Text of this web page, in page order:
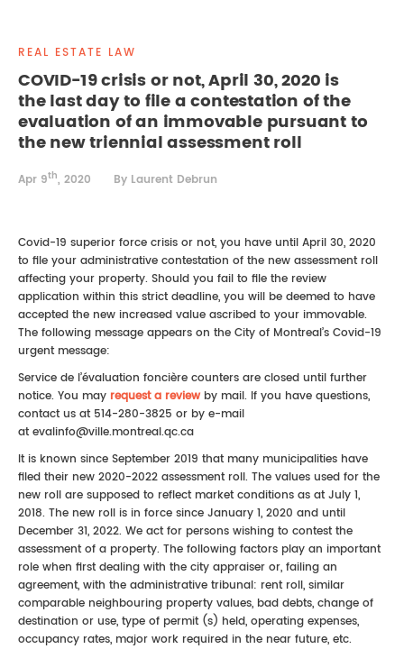
INTELLECTUAL PROPERTY
FAMILY LAW
REAL ESTATE LAW
COVID-19 crisis or not, April 30, 2020 is
the last day to file a contestation of the
evaluation of an immovable pursuant to
the new triennial assessment roll
Apr 9th, 2020 By Laurent Debrun
Covid-19 superior force crisis or not, you have until April 30, 2020
to file your administrative contestation of the new assessment roll
affecting your property. Should you fail to file the review
application within this strict deadline, you will be deemed to have
accepted the new increased value ascribed to your immovable.
The following message appears on the City of Montreal’s Covid-19
urgent message:
Service de l’évaluation foncière counters are closed until further
notice. You may request a reviewby mail. If you have questions,
contact us at 514-280-3825 or by e-mail
at evalinfo@ville.montreal.qc.ca
It is known since September 2019 that many municipalities have
filed their new 2020-2022 assessment roll. The values used for the
new roll are supposed to reflect market conditions as at July 1,
2018. The new roll is in force since January 1, 2020 and until
December 31, 2022. We act for persons wishing to contest the
assessment of a property. The following factors play an important
role when first dealing with the city appraiser or, failing an
agreement, with the administrative tribunal: rent roll, similar
comparable neighbouring property values, bad debts, change of
destination or use, type of permit (s) held, operating expenses,
occupancy rates, major work required in the near future, etc.